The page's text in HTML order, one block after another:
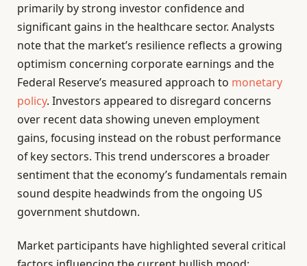
primarily by strong investor confidence and
significant gains in the healthcare sector. Analysts
note that the market’s resilience reflects a growing
optimism concerning corporate earnings and the
Federal Reserve’s measured approach to monetary
policy. Investors appeared to disregard concerns
over recent data showing uneven employment
gains, focusing instead on the robust performance
of key sectors. This trend underscores a broader
sentiment that the economy’s fundamentals remain
sound despite headwinds from the ongoing US
government shutdown.
Market participants have highlighted several critical